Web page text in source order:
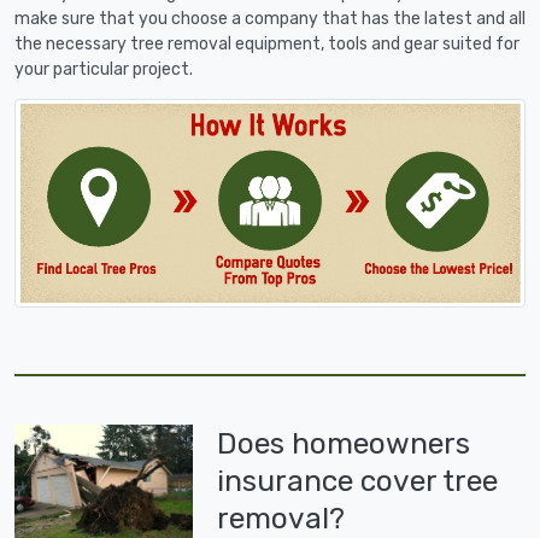
make sure that you choose a company that has the latest and all
the necessary tree removal equipment, tools and gear suited for
your particular project.
Does homeowners
insurance cover tree
removal?